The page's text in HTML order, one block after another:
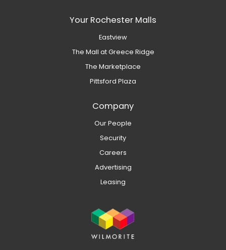
Your Rochester Malls
Eastview
The Mall at Greece Ridge
The Marketplace
Pittsford Plaza
Company
Our People
Security
Careers
Advertising
Leasing